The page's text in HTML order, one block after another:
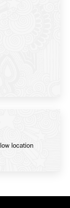
location